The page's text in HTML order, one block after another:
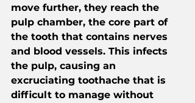
move further, they reach the
pulp chamber, the core part of
the tooth that contains nerves
and blood vessels. This infects
the pulp, causing an
excruciating toothache that is
difficult to manage without